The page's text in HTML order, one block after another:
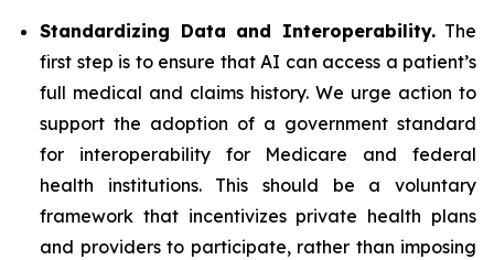
Standardizing Data and Interoperability.The
first step is to ensure that AI can access a patient’s
full medical and claims history. We urge action to
support the adoption of a government standard
for interoperability for Medicare and federal
health institutions. This should be a voluntary
framework that incentivizes private health plans
and providers to participate, rather than imposing